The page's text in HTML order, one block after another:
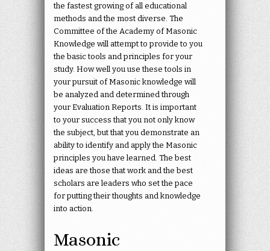
the fastest growing of all educational
methods and the most diverse. The
Committee of the Academy of Masonic
Knowledge will attempt to provide to you
the basic tools and principles for your
study. How well you use these tools in
your pursuit of Masonic knowledge will
be analyzed and determined through
your Evaluation Reports. It is important
to your success that you not only know
the subject, but that you demonstrate an
ability to identify and apply the Masonic
principles you have learned. The best
ideas are those that work and the best
scholars are leaders who set the pace
for putting their thoughts and knowledge
into action.
Masonic